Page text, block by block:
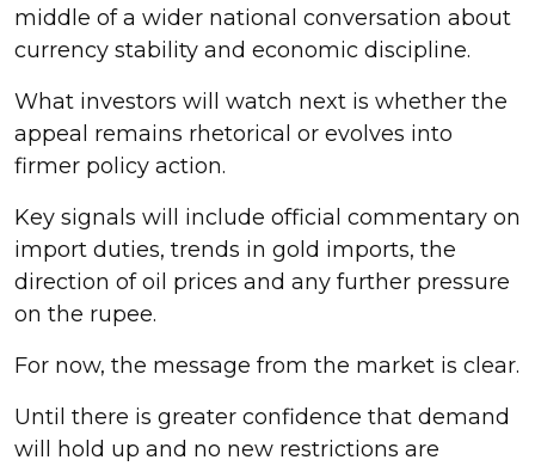
middle of a wider national conversation about
currency stability and economic discipline.
What investors will watch next is whether the
appeal remains rhetorical or evolves into
firmer policy action.
Key signals will include official commentary on
import duties, trends in gold imports, the
direction of oil prices and any further pressure
on the rupee.
For now, the message from the market is clear.
Until there is greater confidence that demand
will hold up and no new restrictions are